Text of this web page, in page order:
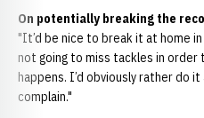
On potentially breaking the
"It’d be nice to break it at home
not going to miss tackles in order
happens. I’d obviously rather do
complain."